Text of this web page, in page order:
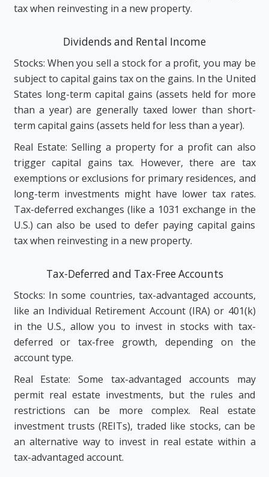
tax when reinvesting in a new property.
Dividends and Rental Income
Stocks: When you sell a stock for a profit, you may be
subject to capital gains tax on the gains. In the United
States long-term capital gains (assets held for more
than a year) are generally taxed lower than short-
term capital gains (assets held for less than a year).
Real Estate: Selling a property for a profit can also
trigger capital gains tax. However, there are tax
exemptions or exclusions for primary residences, and
long-term investments might have lower tax rates.
Tax-deferred exchanges (like a 1031 exchange in the
U.S.) can also be used to defer paying capital gains
tax when reinvesting in a new property.
Tax-Deferred and Tax-Free Accounts
Stocks: In some countries, tax-advantaged accounts,
like an Individual Retirement Account (IRA) or 401(k)
in the U.S., allow you to invest in stocks with tax-
deferred or tax-free growth, depending on the
account type.
Real Estate: Some tax-advantaged accounts may
permit real estate investments, but the rules and
restrictions can be more complex. Real estate
investment trusts (REITs), traded like stocks, can be
an alternative way to invest in real estate within a
tax-advantaged account.